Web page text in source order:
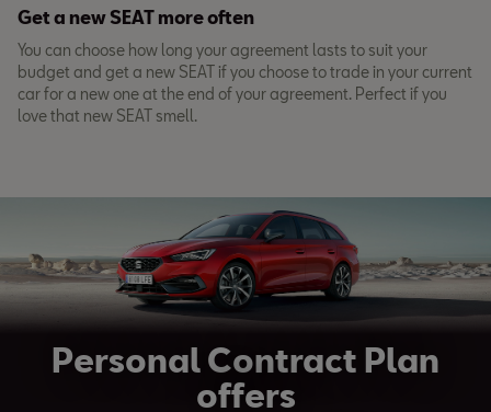
Get a new SEAT more often
You can choose how long your agreement lasts to suit your
budget and get a new SEAT if you choose to trade in your current
car for a new one at the end of your agreement. Perfect if you
love that new SEAT smell.
Personal Contract Plan
offers